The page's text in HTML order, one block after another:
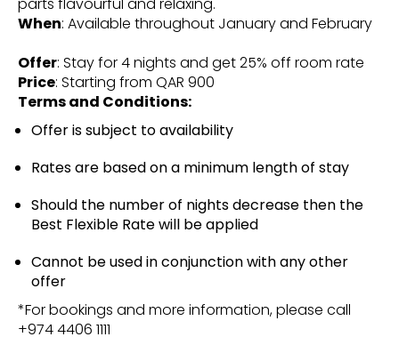
parts flavourful and relaxing.
When: Available throughout January and February
Offer: Stay for 4 nights and get 25% off room rate
Price: Starting from QAR 900
Terms and Conditions:
Offer is subject to availability
Rates are based on a minimum length of stay
Should the number of nights decrease then the
Best Flexible Rate will be applied
Cannot be used in conjunction with any other
offer
*For bookings and more information, please call
+974 4406 1111